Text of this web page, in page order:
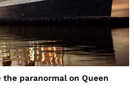
the paranormal on Queen